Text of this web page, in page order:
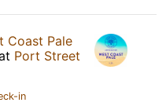
Coast Pale
Port Street
in